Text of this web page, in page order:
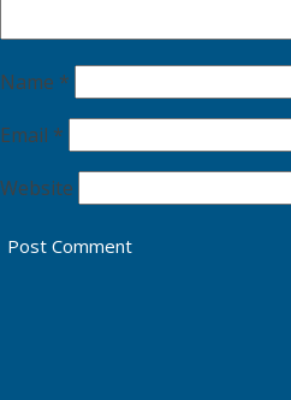
Name *
Email *
Website